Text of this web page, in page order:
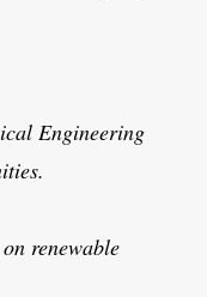
Engineering
renewable